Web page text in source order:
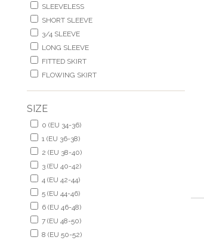
SLEEVELESS
SHORT SLEEVE
3/4 SLEEVE
LONG SLEEVE
FITTED SKIRT
FLOWING SKIRT
SIZE
0 (EU 34-36)
1 (EU 36-38)
2 (EU 38-40)
3 (EU 40-42)
4 (EU 42-44)
5 (EU 44-46)
6 (EU 46-48)
7 (EU 48-50)
8 (EU 50-52)